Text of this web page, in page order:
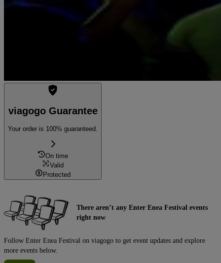
viagogo Guarantee
Your order is 100% guaranteed.
On time
Valid
Protected
There aren’t any Enter Enea Festival events
right now
Follow Enter Enea Festival on viagogo to get event updates and explore
more events below.